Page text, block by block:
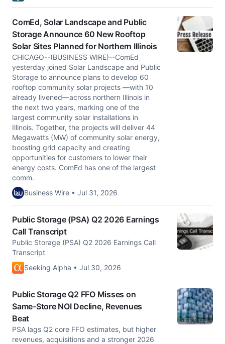
ComEd, Solar Landscape and Public
Storage Announce 60 New Rooftop
Solar Sites Planned for Northern Illinois
CHICAGO--(BUSINESS WIRE)--ComEd
yesterday joined Solar Landscape and Public
Storage to announce plans to develop 60
rooftop community solar projects —with 10
already livened—across northern Illinois in
the next two years, marking one of the
largest community solar installations in
Illinois. Together, the projects will deliver 44
Megawatts (MW) of community solar energy,
boosting grid capacity and creating
opportunities for customers to lower their
energy costs. ComEd has one of the largest
comm.
Business Wire • Jul 31, 2026
Public Storage (PSA) Q2 2026 Earnings
Call Transcript
Public Storage (PSA) Q2 2026 Earnings Call
Transcript
Seeking Alpha • Jul 30, 2026
Public Storage Q2 FFO Misses on
Same-Store NOI Decline, Revenues
Beat
PSA lags Q2 core FFO estimates, but higher
revenues, acquisitions and a stronger 2026